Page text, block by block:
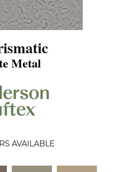
Metal
AVAILABLE